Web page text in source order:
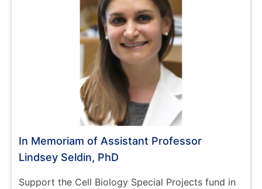
In Memoriam of Assistant Professor
Lindsey Seldin, PhD
Support the Cell Biology Special Projects fund in